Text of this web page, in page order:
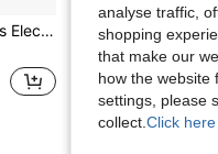
VGR Professional Wireless Electric Hair Clipper Set With Digital Display, Adjustable Trimmer, Rechargeable, For Men V-197&995
98.80€
analyse traffic,
shopping
that make our
how the website
settings, please
collect. Click